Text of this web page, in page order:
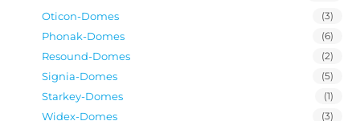
Oticon-Domes (3)
Phonak-Domes (6)
Resound-Domes (2)
Signia-Domes (5)
Starkey-Domes (1)
Widex-Domes (3)